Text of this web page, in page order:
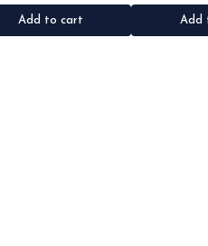
•Material: Gel sticker
Add to cart Add